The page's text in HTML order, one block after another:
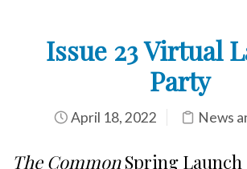
Issue 23 Virtual
Party
April 18, 2022 News
The CommonSpring Launch